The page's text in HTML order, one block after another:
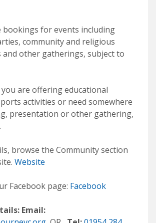
bookings for events including
community and religious
and other gatherings, subject to
are offering educational
activities or need somewhere
presentation or other gathering,
browse the Community section
Website
Facebook page: Facebook
Email: